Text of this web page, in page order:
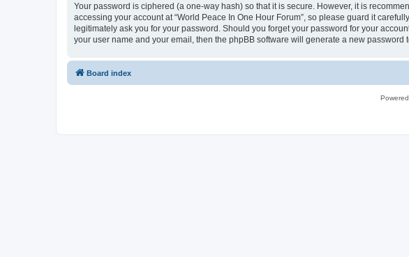
Your password is ciphered (a one-way hash) so that it is secure. However, it is
accessing your account at “World Peace In One Hour Forum”, so please guard it
legitimately ask you for your password. Should you forget your password for your
your user name and your email, then the phpBB software will generate a new password
Board index